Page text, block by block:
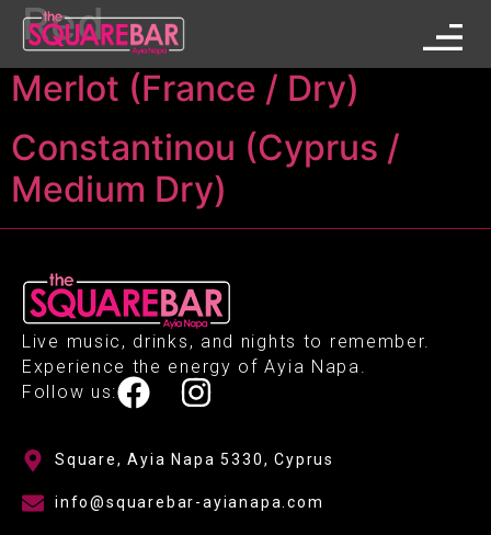
Red
Merlot (France / Dry)
Constantinou (Cyprus /
Medium Dry)
Live music, drinks, and nights to remember.
Experience the energy of Ayia Napa.
Follow us:
Square, Ayia Napa 5330, Cyprus
info@squarebar-ayianapa.com